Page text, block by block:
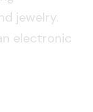
jewelry.
electronic